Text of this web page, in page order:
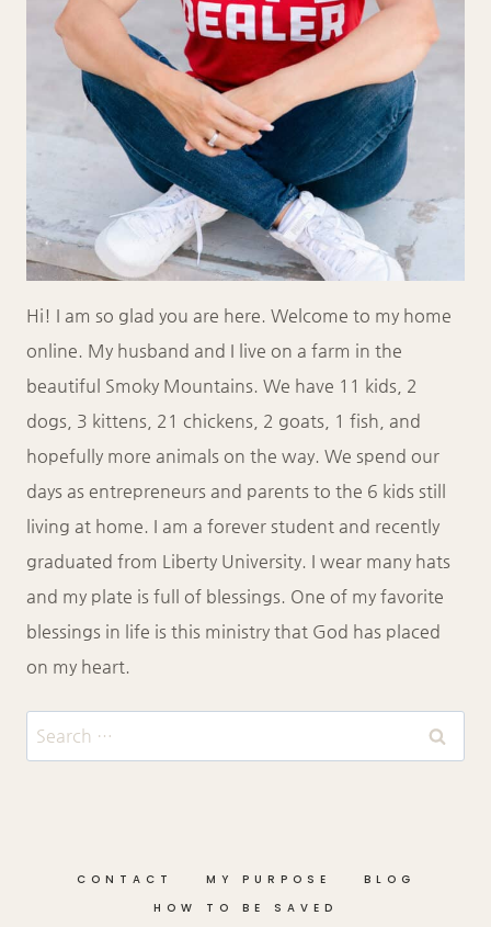
Hi! I am so glad you are here. Welcome to my home
online. My husband and I live on a farm in the
beautiful Smoky Mountains. We have 11 kids, 2
dogs, 3 kittens, 21 chickens, 2 goats, 1 fish, and
hopefully more animals on the way. We spend our
days as entrepreneurs and parents to the 6 kids still
living at home. I am a forever student and recently
graduated from Liberty University. I wear many hats
and my plate is full of blessings. One of my favorite
blessings in life is this ministry that God has placed
on my heart.
Search
for:
CONTACT MY PURPOSE
BLOG
HOW TO BE SAVED